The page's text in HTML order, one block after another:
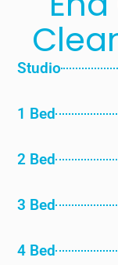
Studio
1 Bed
2 Bed
3 Bed
4 Bed